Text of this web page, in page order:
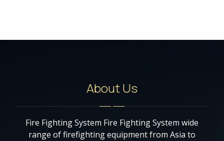
About Us
Fire Fighting System Fire Fighting System wide
range of firefighting equipment from Asia to